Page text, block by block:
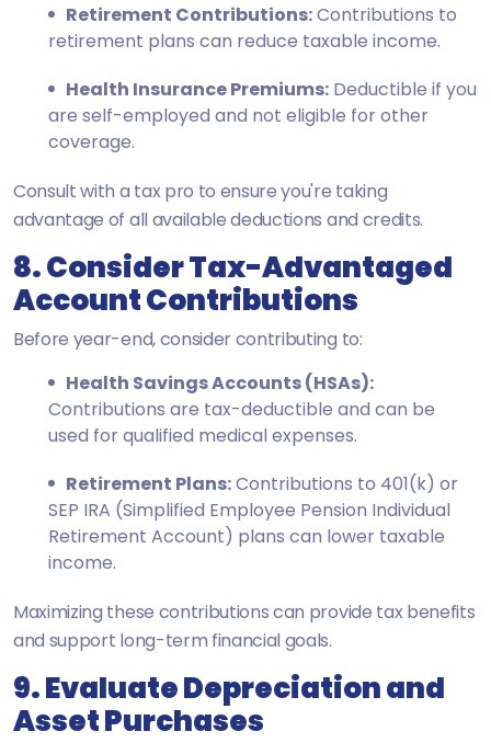
Retirement Contributions:Contributions to
retirement plans can reduce taxable income.
Health Insurance Premiums: Deductible if you
are self-employed and not eligible for other
coverage.
Consult with a tax pro to ensure you're taking
advantage of all available deductions and credits.
8. Consider Tax-Advantaged
Account Contributions
Before year-end, consider contributing to:
Health Savings Accounts (HSAs):
Contributions are tax-deductible and can be
used for qualified medical expenses.
Retirement Plans:Contributions to 401(k) or
SEP IRA (Simplified Employee Pension Individual
Retirement Account) plans can lower taxable
income.
Maximizing these contributions can provide tax benefits
and support long-term financial goals.
9. Evaluate Depreciation and
Asset Purchases